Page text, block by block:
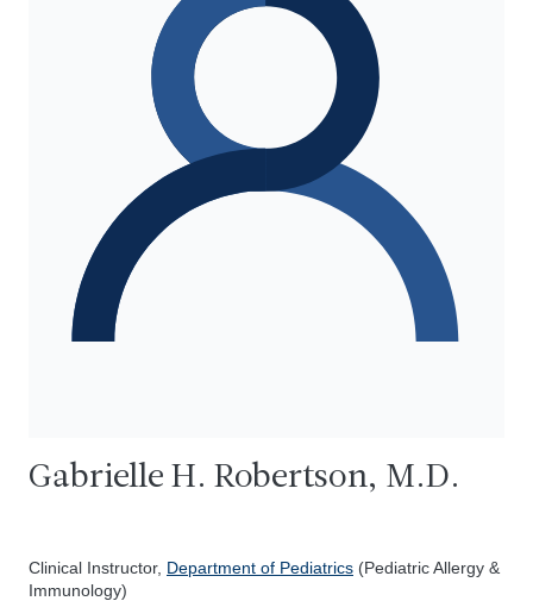
Gabrielle H. Robertson, M.D.
Clinical Instructor, Department of Pediatrics (Pediatric Allergy &
Immunology)